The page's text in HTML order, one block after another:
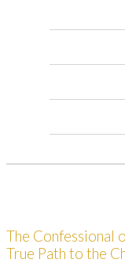
The Confessional
True Path to the